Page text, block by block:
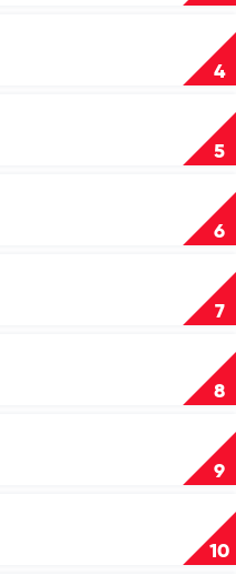
4
5
6
7
8
9
10